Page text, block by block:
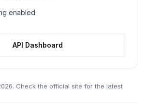
enabled
API Dashboard
. Check the official site for the latest